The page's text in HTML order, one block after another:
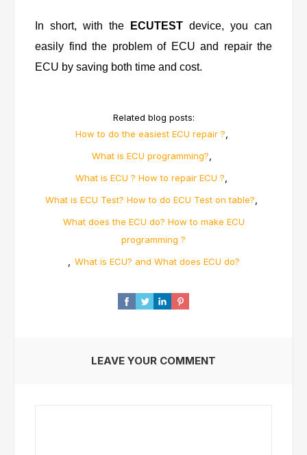
In short, with the ECUTEST device, you can
easily find the problem of ECU and repair the
ECU by saving both time and cost.
Related blog posts:
How to do the easiest ECU repair ?
What is ECU programming?
What is ECU ? How to repair ECU ?
What is ECU Test? How to do ECU Test on table?
What does the ECU do? How to make ECU
programming ?
What is ECU? and What does ECU do?
LEAVE YOUR COMMENT